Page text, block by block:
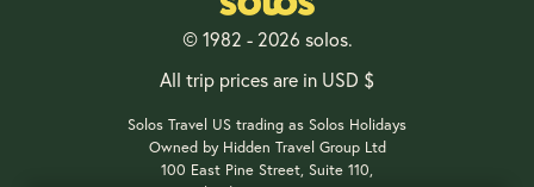
© 1982 - 2026 solos.
All trip prices are in USD $
Solos Travel US trading as Solos Holidays
Owned by Hidden Travel Group Ltd
100 East Pine Street, Suite 110,